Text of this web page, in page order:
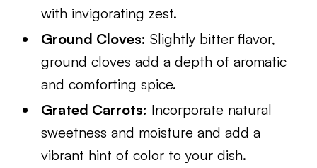
with invigorating zest.
Ground Cloves: Slightly bitter flavor,
ground cloves add a depth of aromatic
and comforting spice.
Grated Carrots: Incorporate natural
sweetness and moisture and add a
vibrant hint of color to your dish.